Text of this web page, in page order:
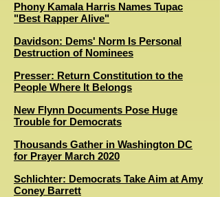
Phony Kamala Harris Names Tupac
"Best Rapper Alive"
Davidson: Dems' Norm Is Personal
Destruction of Nominees
Presser: Return Constitution to the
People Where It Belongs
New Flynn Documents Pose Huge
Trouble for Democrats
Thousands Gather in Washington DC
for Prayer March 2020
Schlichter: Democrats Take Aim at Amy
Coney Barrett